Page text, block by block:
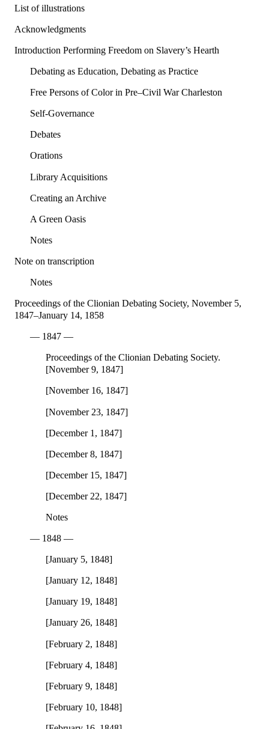
List of illustrations
Acknowledgments
Introduction Performing Freedom on Slavery’s Hearth
Debating as Education, Debating as Practice
Free Persons of Color in Pre–Civil War Charleston
Self-Governance
Debates
Orations
Library Acquisitions
Creating an Archive
A Green Oasis
Notes
Note on transcription
Notes
Proceedings of the Clionian Debating Society, November 5,
1847–January 14, 1858
— 1847 —
Proceedings of the Clionian Debating Society.
[November 9, 1847]
[November 16, 1847]
[November 23, 1847]
[December 1, 1847]
[December 8, 1847]
[December 15, 1847]
[December 22, 1847]
Notes
— 1848 —
[January 5, 1848]
[January 12, 1848]
[January 19, 1848]
[January 26, 1848]
[February 2, 1848]
[February 4, 1848]
[February 9, 1848]
[February 10, 1848]